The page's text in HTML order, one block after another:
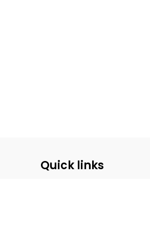
Quick links